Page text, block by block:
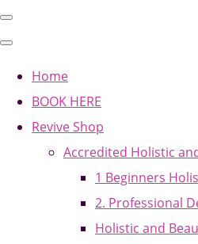
Home
BOOK HERE
Revive Shop
Accredited Holistic
1 Beginners
2. Professional
Holistic and